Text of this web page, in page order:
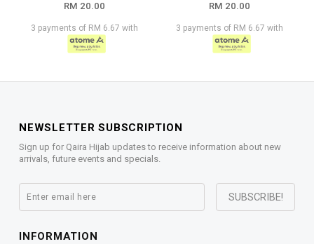
RM 20.00
3 payments of RM 6.67 with
RM 20.00
3 payments of RM 6.67 with
NEWSLETTER SUBSCRIPTION
Sign up for Qaira Hijab updates to receive information about new
arrivals, future events and specials.
INFORMATION